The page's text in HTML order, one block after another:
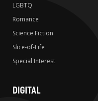
LGBTQ
Romance
Science Fiction
Slice-of-Life
Special Interest
DIGITAL